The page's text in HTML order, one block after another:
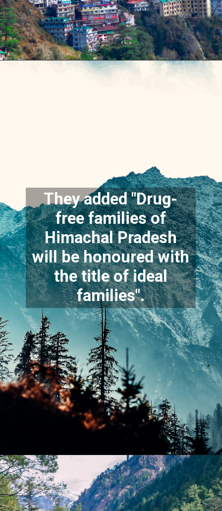
They added "Drug-
free families of
Himachal Pradesh
will be honoured with
the title of ideal
families".